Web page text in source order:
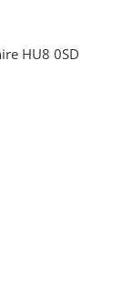
HU8 0SD